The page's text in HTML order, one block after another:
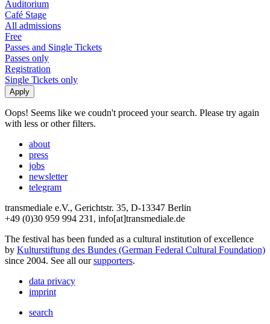
Auditorium
Café Stage
All admissions
Free
Passes and Single Tickets
Passes only
Registration
Single Tickets only
Oops! Seems like we coudn't proceed your search. Please try again
with less or other filters.
about
press
jobs
newsletter
telegram
transmediale e.V., Gerichtstr. 35, D-13347 Berlin
+49 (0)30 959 994 231, info[at]transmediale.de
The festival has been funded as a cultural institution of excellence
by Kulturstiftung des Bundes (German Federal Cultural Foundation)
since 2004. See all oursupporters.
data privacy
imprint
search